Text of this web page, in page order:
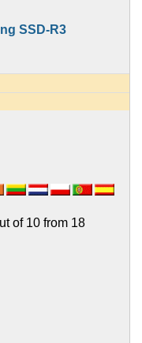
SSD-R3
of 10 from 18